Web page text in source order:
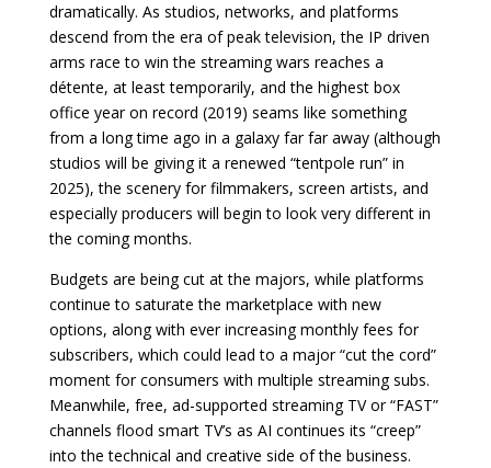
dramatically. As studios, networks, and platforms
descend from the era of peak television, the IP driven
arms race to win the streaming wars reaches a
détente, at least temporarily, and the highest box
office year on record (2019) seams like something
from a long time ago in a galaxy far far away (although
studios will be giving it a renewed “tentpole run” in
2025), the scenery for filmmakers, screen artists, and
especially producers will begin to look very different in
the coming months.
Budgets are being cut at the majors, while platforms
continue to saturate the marketplace with new
options, along with ever increasing monthly fees for
subscribers, which could lead to a major “cut the cord”
moment for consumers with multiple streaming subs.
Meanwhile, free, ad-supported streaming TV or “FAST”
channels flood smart TV’s as AI continues its “creep”
into the technical and creative side of the business.